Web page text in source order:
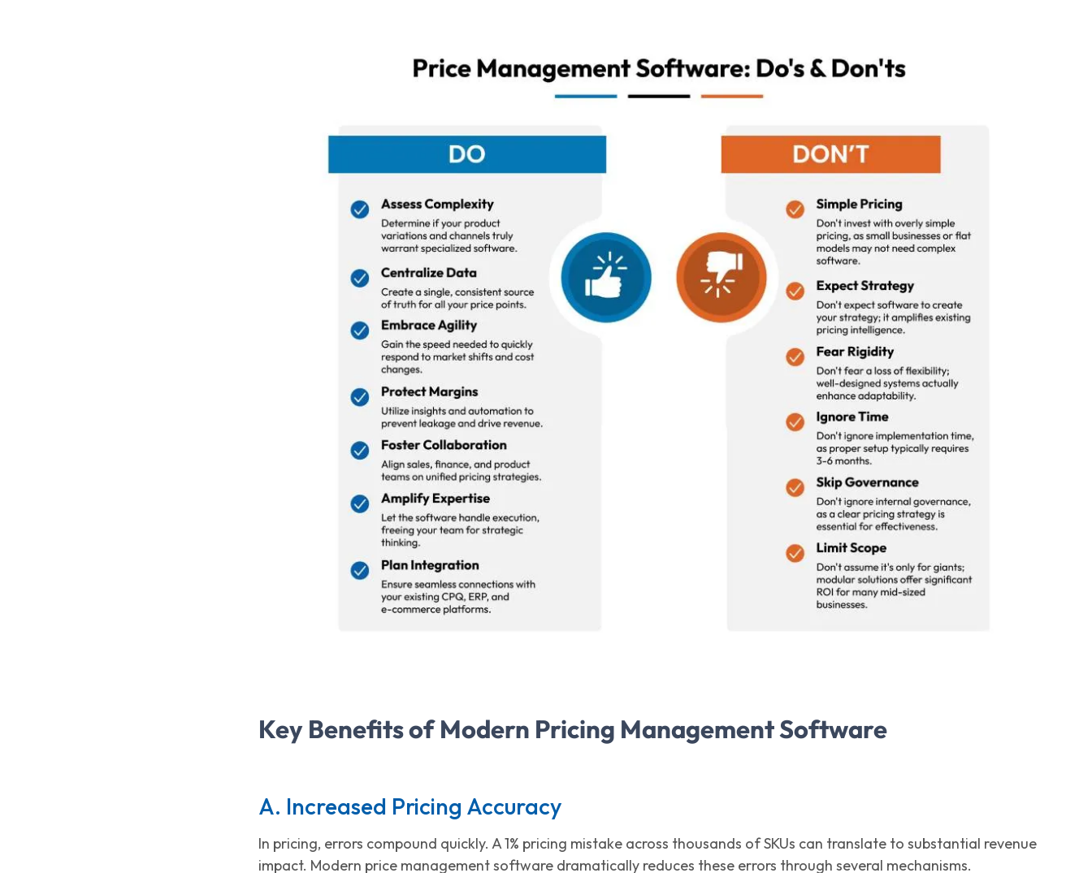
Key Benefits of Modern Pricing Management Software
A. Increased Pricing Accuracy
In pricing, errors compound quickly. A 1% pricing mistake across thousands of SKUs can translate to substantial revenue
impact. Modern price management software dramatically reduces these errors through several mechanisms.